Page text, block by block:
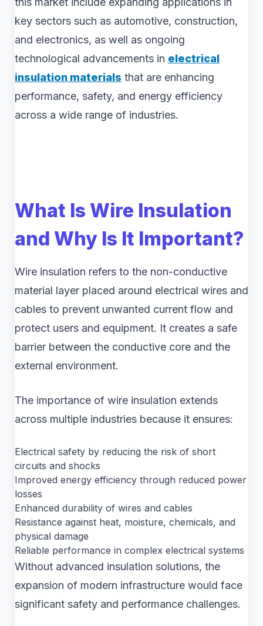
key sectors such as automotive, construction,
and electronics, as well as ongoing
technological advancements in electrical
insulation materials that are enhancing
performance, safety, and energy efficiency
across a wide range of industries.
What Is Wire Insulation
and Why Is It Important?
Wire insulation refers to the non-conductive
material layer placed around electrical wires and
cables to prevent unwanted current flow and
protect users and equipment. It creates a safe
barrier between the conductive core and the
external environment.
The importance of wire insulation extends
across multiple industries because it ensures:
Electrical safety by reducing the risk of short
circuits and shocks
Improved energy efficiency through reduced power
losses
Enhanced durability of wires and cables
Resistance against heat, moisture, chemicals, and
physical damage
Reliable performance in complex electrical systems
Without advanced insulation solutions, the
expansion of modern infrastructure would face
significant safety and performance challenges.